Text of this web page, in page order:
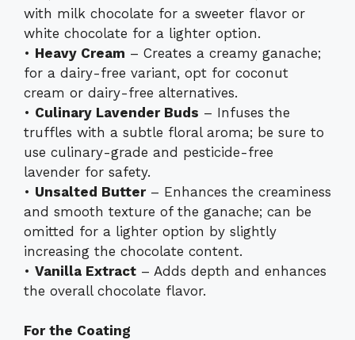
with milk chocolate for a sweeter flavor or
white chocolate for a lighter option.
• Heavy Cream – Creates a creamy ganache;
for a dairy-free variant, opt for coconut
cream or dairy-free alternatives.
• Culinary Lavender Buds – Infuses the
truffles with a subtle floral aroma; be sure to
use culinary-grade and pesticide-free
lavender for safety.
• Unsalted Butter– Enhances the creaminess
and smooth texture of the ganache; can be
omitted for a lighter option by slightly
increasing the chocolate content.
• Vanilla Extract – Adds depth and enhances
the overall chocolate flavor.
For the Coating